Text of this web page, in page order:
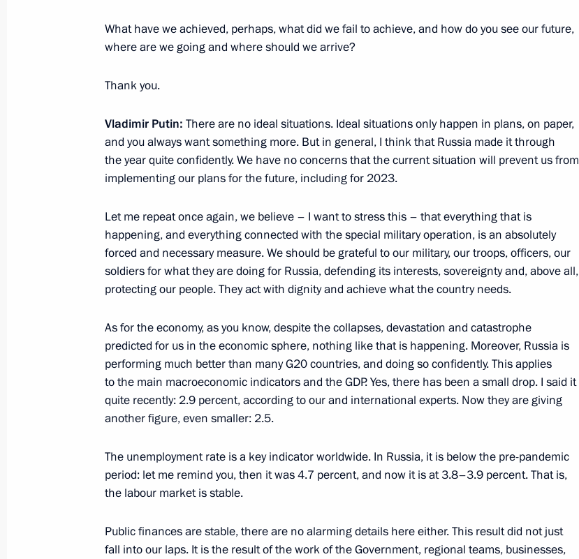
December 24, 2022, Saturday
Greetings to Brothers-in-Arms All-Russian Public Organisation
December 24, 2022, 12:30
December 24, 2022, 12:05
Greetings on 20th anniversary of Russian Paratroopers Union
December 23, 2022, Friday
Visit to Tula Region Governor’s Situation Centre
December 23, 2022, 22:25 Tula
3
Meeting with CEOs of defence industry enterprises
What have we achieved, perhaps, what did we fail to achieve, and how do you see our future,
where are we going and where should we arrive?
Thank you.
Vladimir Putin: There are no ideal situations. Ideal situations only happen in plans, on paper,
and you always want something more. But in general, I think that Russia made it through
the year quite confidently. We have no concerns that the current situation will prevent us from
implementing our plans for the future, including for 2023.
Let me repeat once again, we believe – I want to stress this – that everything that is
happening, and everything connected with the special military operation, is an absolutely
forced and necessary measure. We should be grateful to our military, our troops, officers, our
soldiers for what they are doing for Russia, defending its interests, sovereignty and, above all,
protecting our people. They act with dignity and achieve what the country needs.
As for the economy, as you know, despite the collapses, devastation and catastrophe
predicted for us in the economic sphere, nothing like that is happening. Moreover, Russia is
performing much better than many G20 countries, and doing so confidently. This applies
to the main macroeconomic indicators and the GDP. Yes, there has been a small drop. I said it
quite recently: 2.9 percent, according to our and international experts. Now they are giving
another figure, even smaller: 2.5.
The unemployment rate is a key indicator worldwide. In Russia, it is below the pre-pandemic
period: let me remind you, then it was 4.7 percent, and now it is at 3.8–3.9 percent. That is,
the labour market is stable.
Public finances are stable, there are no alarming details here either. This result did not just
fall into our laps. It is the result of the work of the Government, regional teams, businesses,